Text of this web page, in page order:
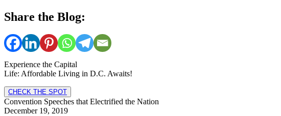
Share the Blog:
Experience the Capital
Life: Affordable Living in D.C. Awaits!
CHECK THE SPOT
Convention Speeches that Electrified the Nation
December 19, 2019